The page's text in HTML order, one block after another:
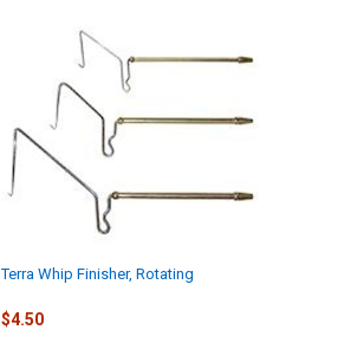
Terra Whip Finisher, Rotating
$4.50